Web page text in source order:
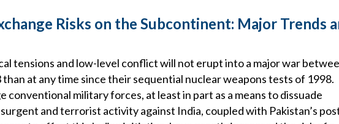
Risks on the Subcontinent: Major Trends
tensions and low-level conflict will not erupt into a major war
at any time since their sequential nuclear weapons tests of 1998.
conventional military forces, at least in part as a means to dissuade
and terrorist activity against India, coupled with Pakistan’s